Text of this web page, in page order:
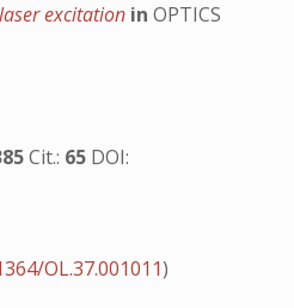
excitation in OPTICS
Cit.: 65 DOI:
OL.37.001011)